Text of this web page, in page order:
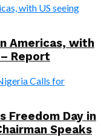
Americas, with
Report
Freedom Day in
Speaks